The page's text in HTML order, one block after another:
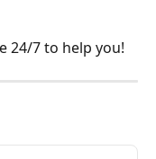
24/7 to help you!